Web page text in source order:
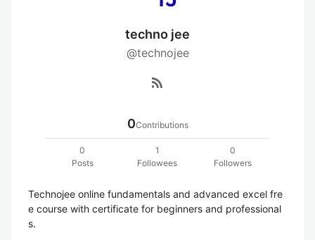
techno jee
@technojee
rss_feed
0Contributions
0
Posts
1
Followees
0
Followers
Technojee online fundamentals and advanced excel fre
e course with certificate for beginners and professional
s.